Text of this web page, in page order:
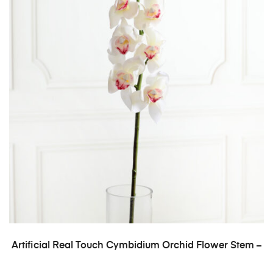
ADD TO CART
Artificial Real Touch Cymbidium Orchid Flower Stem –